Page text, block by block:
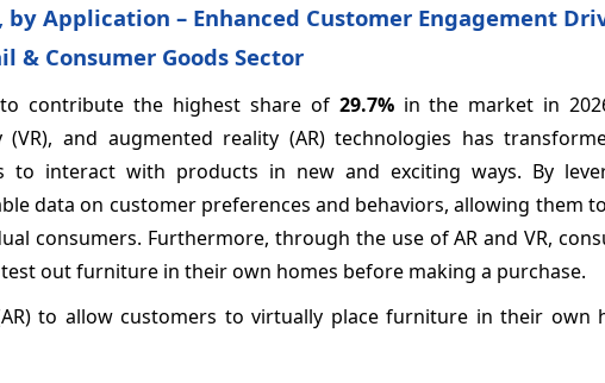
Application – Enhanced Customer Engagement
Consumer Goods Sector
contribute the highest share of 29.7%in the market in
and augmented reality (AR) technologies has
to interact with products in new and exciting ways. By
data on customer preferences and behaviors, allowing them
consumers. Furthermore, through the use of AR and VR,
out furniture in their own homes before making a purchase.
to allow customers to virtually place furniture in their own